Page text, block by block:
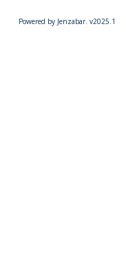
Powered by Jenzabar. v2025.1